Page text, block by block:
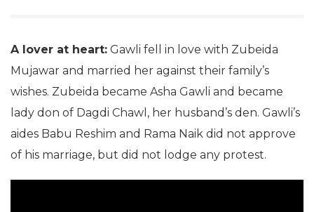
A lover at heart: Gawli fell in love with Zubeida
Mujawar and married her against their family’s
wishes. Zubeida became Asha Gawli and became
lady don of Dagdi Chawl, her husband’s den. Gawli’s
aides Babu Reshim and Rama Naik did not approve
of his marriage, but did not lodge any protest.